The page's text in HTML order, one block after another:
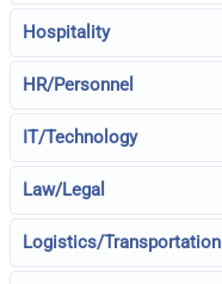
Hospitality
HR/Personnel
IT/Technology
Law/Legal
Logistics/Transportation